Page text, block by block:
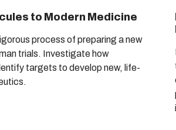
to Modern Medicine
process of preparing a new
trials. Investigate how
targets to develop new, life-